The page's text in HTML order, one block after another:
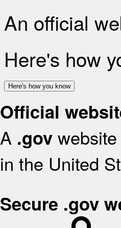
An official
Here's how
Here's how you know
Official
A .gov
in the United
Secure .gov